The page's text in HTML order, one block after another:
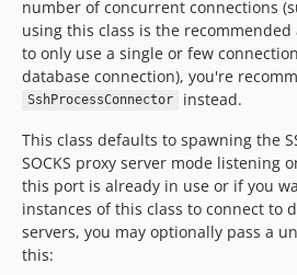
number of concurrent connections
using this class is the
to only use a single or few
database connection), you're
SshProcessConnector
instead.
This class defaults to spawning the
SOCKS proxy server mode listening
this port is already in use or if you
instances of this class to connect to
servers, you may optionally pass a
this: